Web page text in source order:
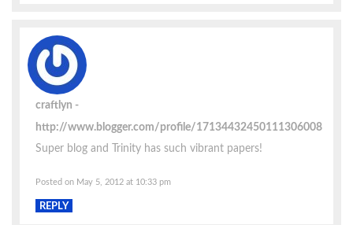
craftlyn
http://www.blogger.com/profile/17134432450111306008
Super blog and Trinity has such vibrant papers!
Posted on May 5, 2012 at 10:33 pm
REPLY